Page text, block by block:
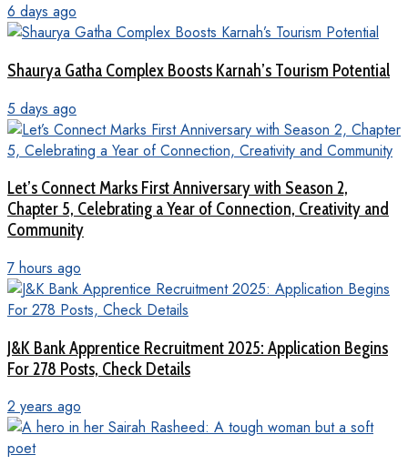
6 days ago
Shaurya Gatha Complex Boosts Karnah’s Tourism Potential
5 days ago
Let’s Connect Marks First Anniversary with Season 2,
Chapter 5, Celebrating a Year of Connection, Creativity and
Community
7 hours ago
J&K Bank Apprentice Recruitment 2025: Application Begins
For 278 Posts, Check Details
2 years ago